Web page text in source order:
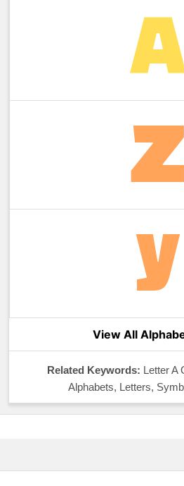
View All
Related Keywords: Letter A
Alphabets, Letters,